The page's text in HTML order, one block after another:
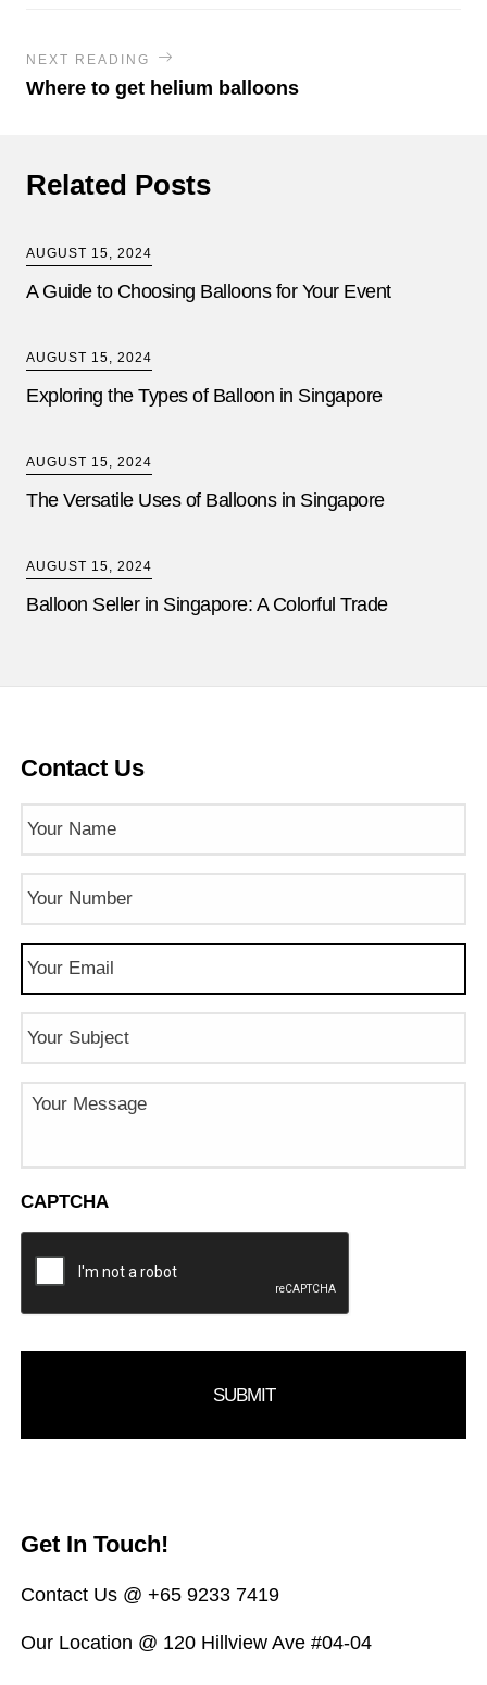
NEXT READING
Where to get helium balloons
Related Posts
AUGUST 15, 2024
A Guide to Choosing Balloons for Your Event
AUGUST 15, 2024
Exploring the Types of Balloon in Singapore
AUGUST 15, 2024
The Versatile Uses of Balloons in Singapore
AUGUST 15, 2024
Balloon Seller in Singapore: A Colorful Trade
Contact Us
Name (Required)
Phone
Email (Required)
Subject
Message
CAPTCHA
Get In Touch!
Contact Us @ +65 9233 7419
Our Location @ 120 Hillview Ave #04-04